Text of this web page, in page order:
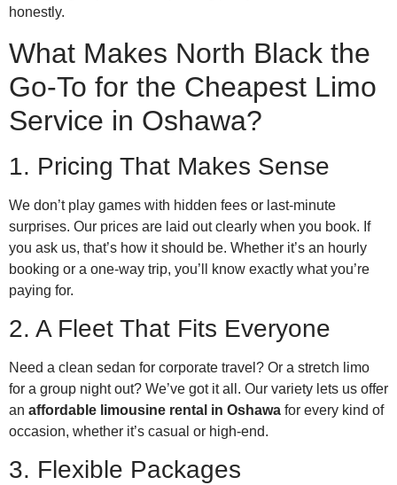
honestly.
What Makes North Black the
Go-To for the Cheapest Limo
Service in Oshawa?
1. Pricing That Makes Sense
We don’t play games with hidden fees or last-minute
surprises. Our prices are laid out clearly when you book. If
you ask us, that’s how it should be. Whether it’s an hourly
booking or a one-way trip, you’ll know exactly what you’re
paying for.
2. A Fleet That Fits Everyone
Need a clean sedan for corporate travel? Or a stretch limo
for a group night out? We’ve got it all. Our variety lets us offer
an affordable limousine rental in Oshawa for every kind of
occasion, whether it’s casual or high-end.
3. Flexible Packages